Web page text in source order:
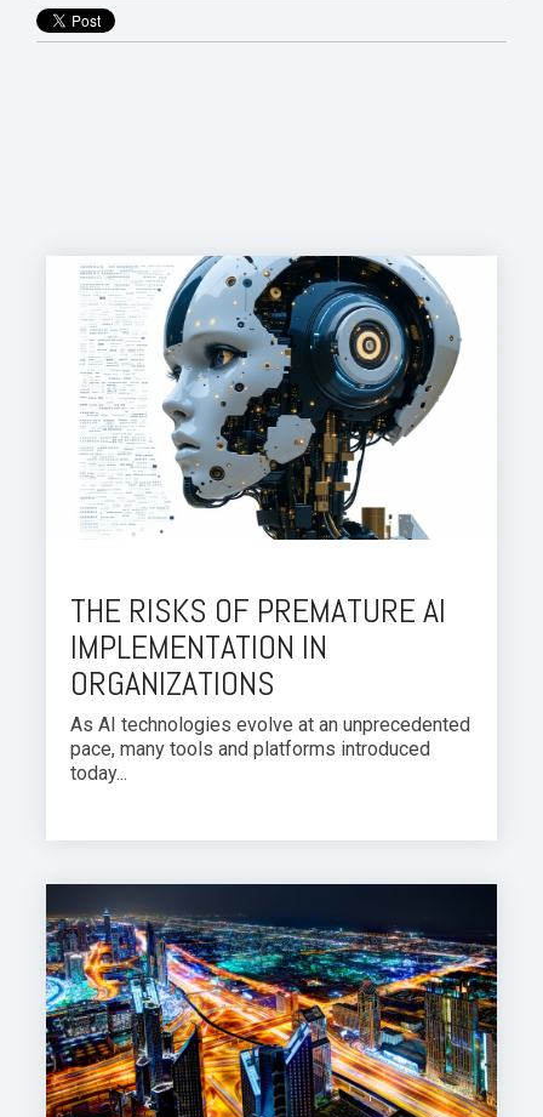
THE RISKS OF PREMATURE AI
IMPLEMENTATION IN
ORGANIZATIONS
As AI technologies evolve at an unprecedented
pace, many tools and platforms introduced
today...